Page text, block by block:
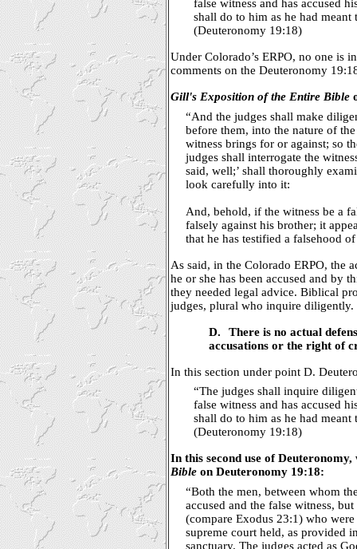
false witness and has accused
shall do to him as he had meant
(Deuteronomy 19:18)
Under Colorado’s ERPO, no one is
comments on the Deuteronomy
Gill's Exposition of the Entire Bible
“And the judges shall make
before them, into the nature of
witness brings for or against; so
judges shall interrogate the
said, well;’ shall thoroughly
look carefully into it:
And, behold, if the witness be a
falsely against his brother; it
that he has testified a falsehood
As said, in the Colorado ERPO, the
he or she has been accused and by
they needed legal advice. Biblical
judges, plural who inquire diligently.
D.
There is no actual
accusations or the right of
In this section under point D.
“The judges shall inquire
false witness and has accused
shall do to him as he had meant
(Deuteronomy 19:18)
In this second use of Deuteronomy,
Bible on Deuteronomy 19:18:
“Both the men, between whom
accused and the false witness,
(compare Exodus 23:1) who
supreme court held, as provided
sanctuary. The judges acted as